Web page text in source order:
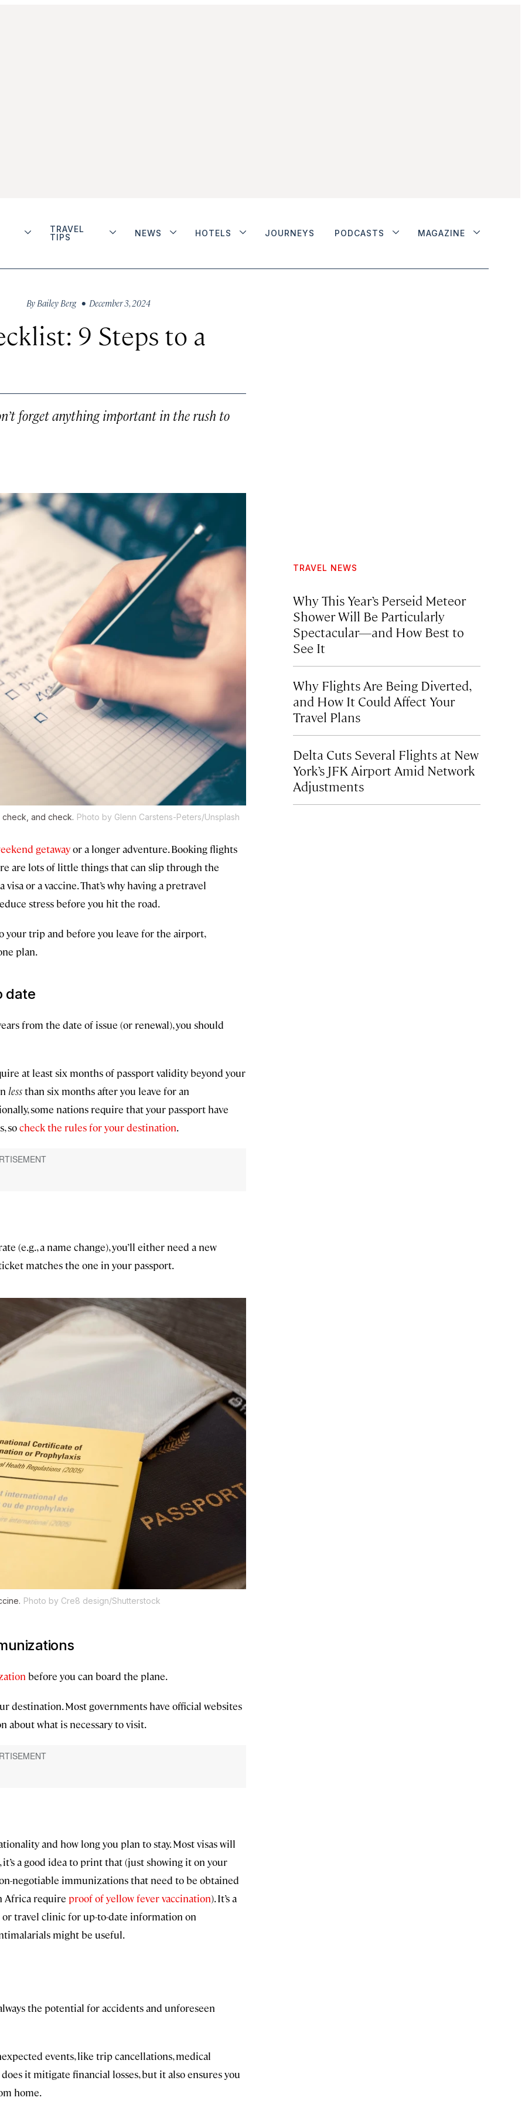
TRAVEL
TIPS
NEWS HOTELS JOURNEYS PODCASTS MAGAZINE
By Bailey Berg • December 3, 2024
9 Steps to a
forget anything important in the rush to
check, and check. Photo by Glenn Carstens-Peters/Unsplash
getawayor a longer adventure. Booking flights
are lots of little things that can slip through the
or a vaccine. That’s why having a pretravel
stress before you hit the road.
trip and before you leave for the airport,
plan.
date
from the date of issue (or renewal), you should
at least six months of passport validity beyond your
lessthan six months after you leave for an
some nations require that your passport have
socheck the rules for your destination.
(e.g., a name change), you’ll either need a new
matches the one in your passport.
Photo by Cre8 design/Shutterstock
before you can board the plane.
destination. Most governments have official websites
about what is necessary to visit.
and how long you plan to stay. Most visas will
a good idea to print that (just showing it on your
negotiable immunizations that need to be obtained
Africa require proof of yellow fever vaccination). It’s a
travel clinic for up-to-date information on
might be useful.
the potential for accidents and unforeseen
events, like trip cancellations, medical
it mitigate financial losses, but it also ensures you
home.
TRAVEL NEWS
Why This Year’s Perseid Meteor
Shower Will Be Particularly
Spectacular—and How Best to
See It
Why Flights Are Being Diverted,
and How It Could Affect Your
Travel Plans
Delta Cuts Several Flights at New
York’s JFK Airport Amid Network
Adjustments